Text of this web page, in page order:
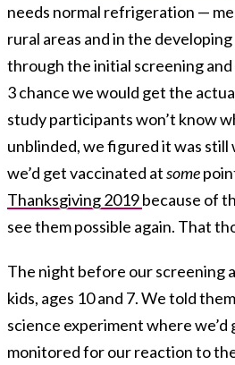
needs normal refrigeration —
rural areas and in the
through the initial screening
3 chance we would get the
study participants won’t know
unblinded, we figured it was
we’d get vaccinated atsome
Thanksgiving 2019because of
see them possible again. That
The night before our screening
kids, ages 10 and 7. We told
science experiment where we’d
monitored for our reaction to